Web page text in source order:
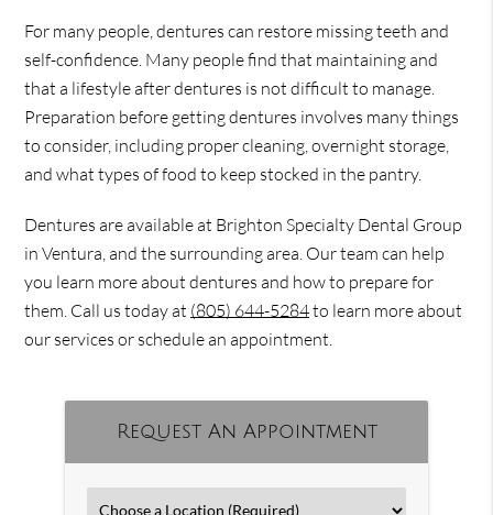
For many people, dentures can restore missing teeth and
self-confidence. Many people find that maintaining and
that a lifestyle after dentures is not difficult to manage.
Preparation before getting dentures involves many things
to consider, including proper cleaning, overnight storage,
and what types of food to keep stocked in the pantry.
Dentures are available at Brighton Specialty Dental Group
in Ventura, and the surrounding area. Our team can help
you learn more about dentures and how to prepare for
them. Call us today at (805) 644-5284to learn more about
our services or schedule an appointment.
Request An Appointment